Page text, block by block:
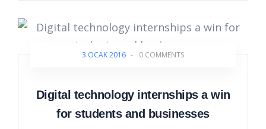
3 OCAK 2016 - 0 COMMENTS
Digital technology internships a win
for students and businesses